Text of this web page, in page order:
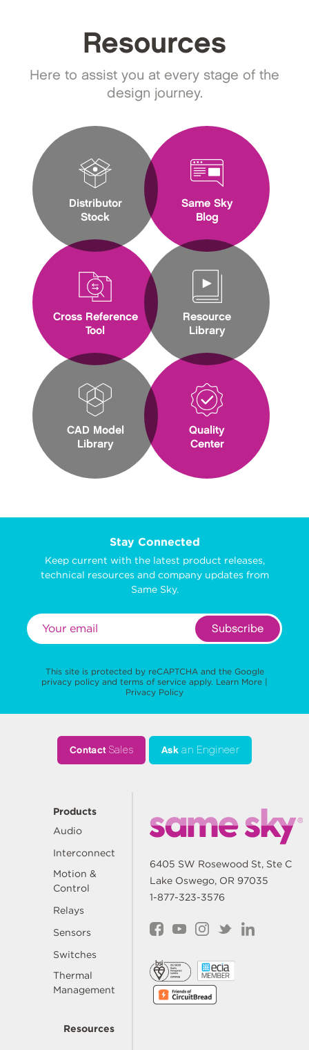
Resources
Here to assist you at every stage of the
design journey.
Distributor
Stock
Cross Reference
Tool
CAD Model
Library
Same Sky
Blog
Resource
Library
Quality
Center
Stay Connected
Keep current with the latest product releases,
technical resources and company updates from
Same Sky.
Subscribe
This site is protected by reCAPTCHA and the Google
privacy policy and terms of service apply. Learn More |
Privacy Policy
ContactSales Ask an Engineer
Products
Audio
Interconnect
Motion &
Control
Relays
Sensors
Switches
Thermal
Management
Resources
6405 SW Rosewood St, Ste C
Lake Oswego, OR 97035
1-877-323-3576